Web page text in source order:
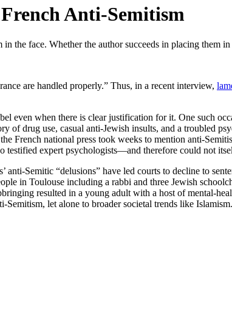
Anti-Semitism
the face. Whether the author succeeds in placing them
are handled properly.” Thus, in a recent interview,
even when there is clear justification for it. One such
of drug use, casual anti-Jewish insults, and a troubled
French national press took weeks to mention anti-
expert psychologists—and therefore could not
anti-Semitic “delusions” have led courts to decline to
in Toulouse including a rabbi and three Jewish
resulted in a young adult with a host of mental-
let alone to broader societal trends like Islamism.